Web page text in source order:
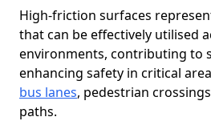
High-friction surfaces
that can be effectively utilised
environments, contributing to
enhancing safety in critical
bus lanes, pedestrian
paths.